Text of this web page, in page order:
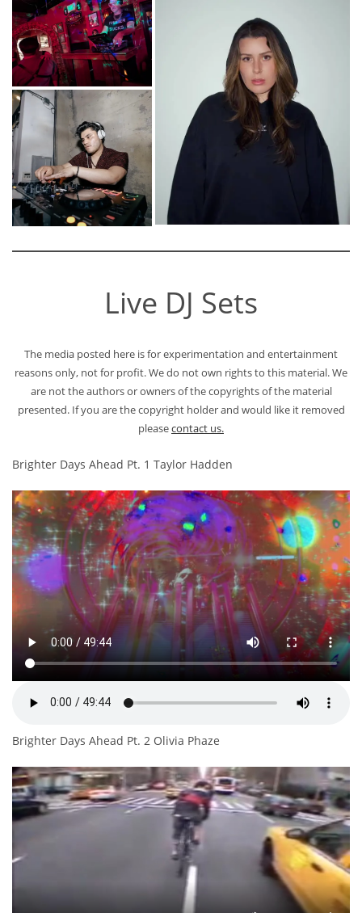
Live DJ Sets
The media posted here is for experimentation and entertainment
reasons only, not for profit. We do not own rights to this material. We
are not the authors or owners of the copyrights of the material
presented. If you are the copyright holder and would like it removed
pleasecontact us.
Brighter Days Ahead Pt. 1 Taylor Hadden
Brighter Days Ahead Pt. 2 Olivia Phaze